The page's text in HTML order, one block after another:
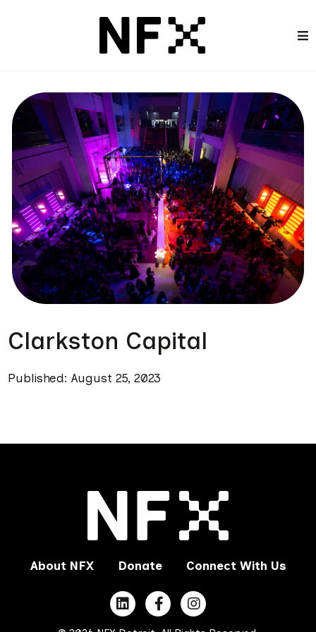
Clarkston Capital
Published: August 25, 2023
About NFX Donate Connect With Us